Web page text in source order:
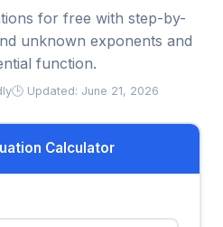
for free with step-by-
unknown exponents and
function.
🕒 Updated: June 21, 2026
Calculator